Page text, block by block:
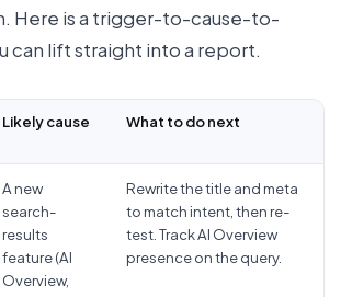
Here is a trigger-to-cause-to-
can lift straight into a report.
Likely cause What to do next
A new
search-
results
feature (AI
Overview,
Rewrite the title and meta
to match intent, then re-
test. Track AI Overview
presence on the query.